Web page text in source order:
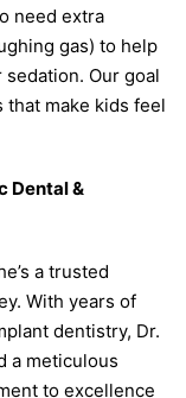
need extra
gas) to help
Our goal
make kids feel
Dental &
a trusted
With years of
dentistry, Dr.
a meticulous
to excellence